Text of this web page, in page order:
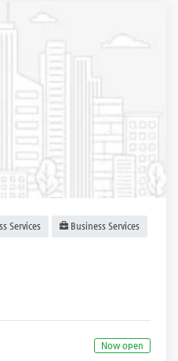
Services Business Services
Now open